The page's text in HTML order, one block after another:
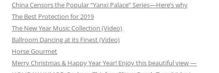
China Censors the Popular “Yanxi Palace” Series—Here’s why
The Best Protection for 2019
The New Year Music Collection (Video)
Ballroom Dancing at its Finest (Video)
Horse Gourmet
Merry Christmas & Happy Year Year! Enjoy this beautiful view —